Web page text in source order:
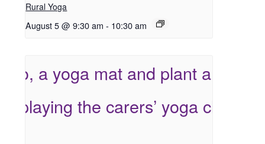
Rural Yoga
August 5 @ 9:30 am - 10:30 am